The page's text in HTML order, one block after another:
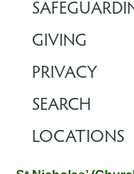
GIVING
PRIVACY
SEARCH
LOCATIONS